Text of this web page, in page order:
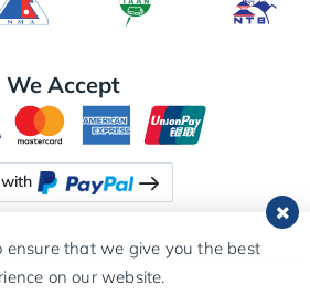
We Accept
ensure that we give you the best
on our website.